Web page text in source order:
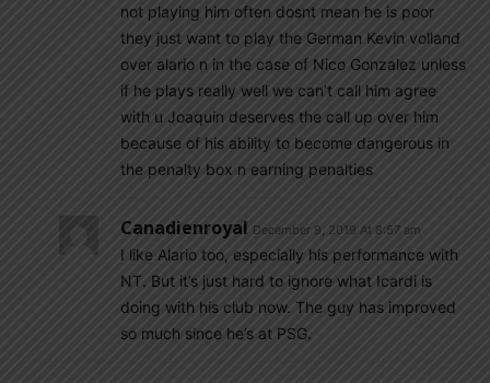
not playing him often dosnt mean he is poor
they just want to play the German Kevin volland
over alario n in the case of Nico Gonzalez unless
if he plays really well we can’t call him agree
with u Joaquin deserves the call up over him
because of his ability to become dangerous in
the penalty box n earning penalties
Canadienroyal December 9, 2019 At 8:57 am
I like Alario too, especially his performance with
NT. But it’s just hard to ignore what Icardi is
doing with his club now. The guy has improved
so much since he’s at PSG.